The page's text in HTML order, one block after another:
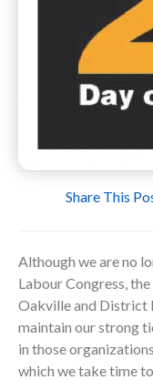
Share This
Although we are no
Labour Congress,
Oakville and District
maintain our strong
in those
which we take time